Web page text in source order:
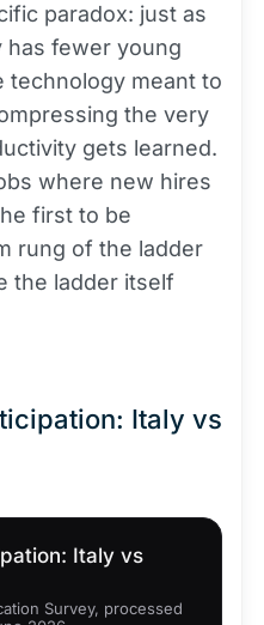
paradox: just as
fewer young
technology meant to
the very
gets learned.
where new hires
first to be
rung of the ladder
the ladder itself
Italy vs
Italy vs
Survey, processed